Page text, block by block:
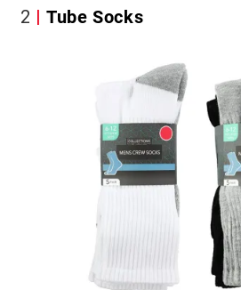
2 Tube Socks